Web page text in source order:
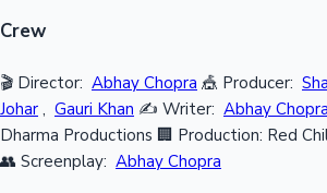
Crew
🎬 Director: Abhay Chopra 🎪 Producer:
Johar , Gauri Khan ✍️ Writer: Abhay Chopra
Dharma Productions 🏢 Production: Red
👥 Screenplay: Abhay Chopra